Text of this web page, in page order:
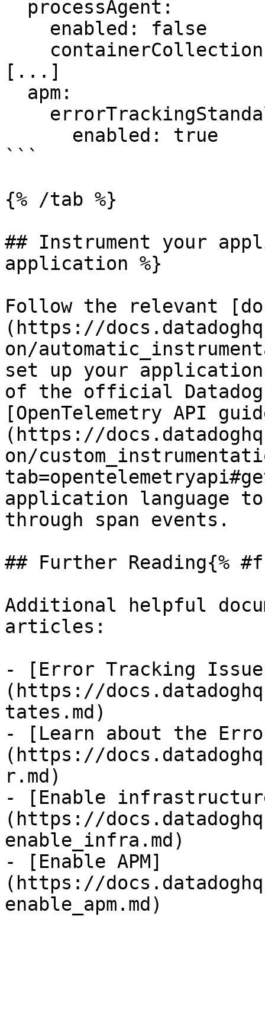
[...]
```
{% /tab %}
## Instrument your
application %}
Follow the relevant
(https://
on/
set up your
of the official Datadog
[OpenTelemetry API
(https://
on/
application language
through span events.
## Further Reading{%
Additional helpful
articles:
- [Error Tracking Issue
(https://
tates.md)
- [Learn about the
(https://
r.md)
- [Enable
(https://
enable_infra.md)
- [Enable APM]
(https://